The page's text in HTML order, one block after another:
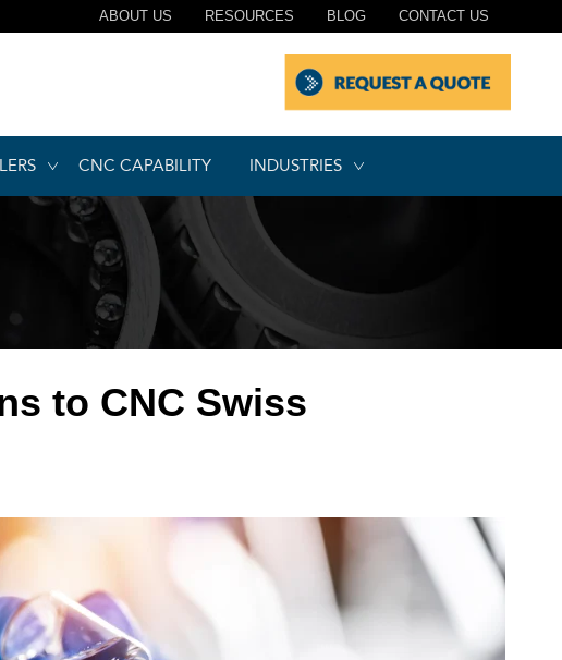
CONTACT US
BLOG
RESOURCES
ABOUT US
CNC CAPABILITY INDUSTRIES
to CNC Swiss